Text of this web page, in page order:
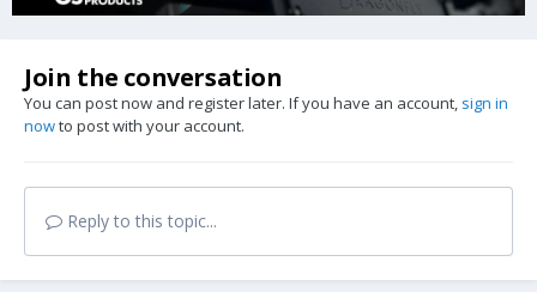
Join the conversation
You can post now and register later. If you have an account, sign in
nowto post with your account.
Reply to this topic...